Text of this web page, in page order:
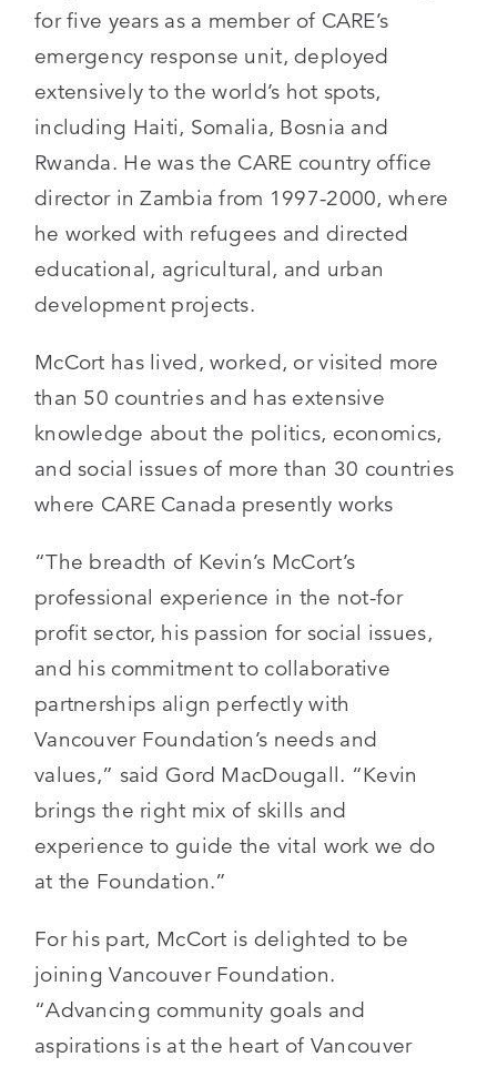
for five years as a member of CARE’s
emergency response unit, deployed
extensively to the world’s hot spots,
including Haiti, Somalia, Bosnia and
Rwanda. He was the CARE country office
director in Zambia from 1997-2000, where
he worked with refugees and directed
educational, agricultural, and urban
development projects.
McCort has lived, worked, or visited more
than 50 countries and has extensive
knowledge about the politics, economics,
and social issues of more than 30 countries
where CARE Canada presently works
“The breadth of Kevin’s McCort’s
professional experience in the not-for
profit sector, his passion for social issues,
and his commitment to collaborative
partnerships align perfectly with
Vancouver Foundation’s needs and
values,” said Gord MacDougall. “Kevin
brings the right mix of skills and
experience to guide the vital work we do
at the Foundation.”
For his part, McCort is delighted to be
joining Vancouver Foundation.
“Advancing community goals and
aspirations is at the heart of Vancouver